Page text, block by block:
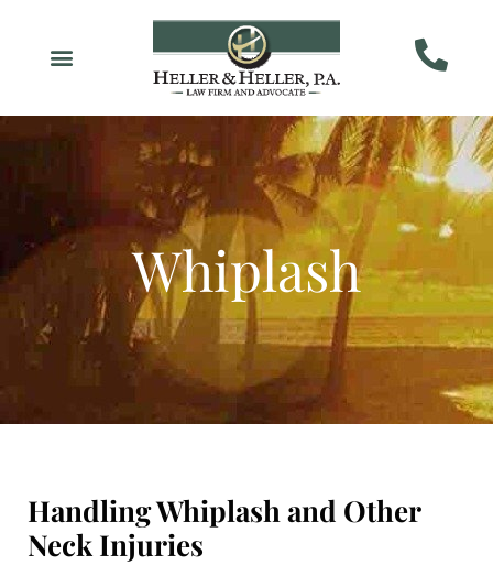
Whiplash
Handling Whiplash and Other
Neck Injuries